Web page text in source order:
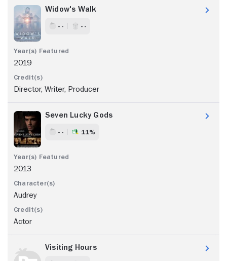
Widow's Walk
- - - -
2019
Director, Writer, Producer
Seven Lucky Gods
- - 11%
2013
Audrey
Actor
Visiting Hours